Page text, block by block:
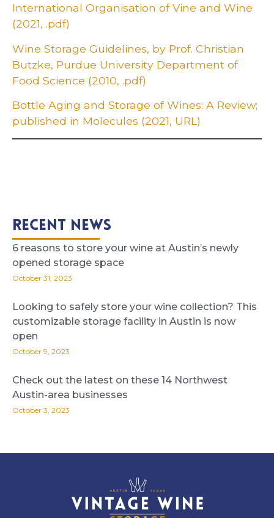
International Organisation of Vine and Wine
(2021, .pdf)
Wine Storage Guidelines, by Prof. Christian
Butzke, Purdue University Department of
Food Science (2010, .pdf)
Bottle Aging and Storage of Wines: A Review;
published in Molecules (2021, URL)
Recent News
6 reasons to store your wine at Austin’s newly
opened storage space
October 31, 2023
Looking to safely store your wine collection? This
customizable storage facility in Austin is now
open
October 9, 2023
Check out the latest on these 14 Northwest
Austin-area businesses
October 3, 2023